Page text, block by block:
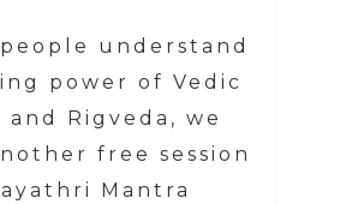
understand
power of Vedic
and Rigveda, we
free session
Mantra